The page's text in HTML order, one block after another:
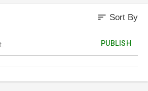
sort Sort By
PUBLISH